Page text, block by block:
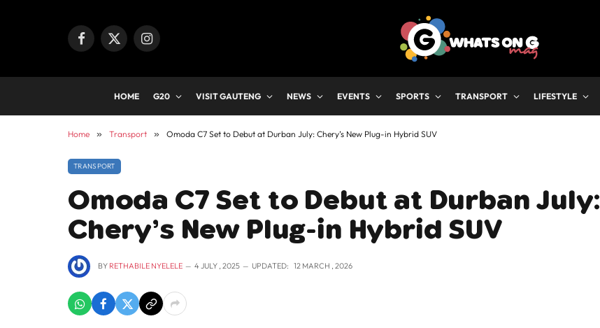
Facebook
X
Instagram
HOME G20 VISIT GAUTENG NEWS EVENTS SPORTS TRANSPORT LIFESTYLE
Home » Transport » Omoda C7 Set to Debut at Durban July: Chery’s New Plug-in Hybrid SUV
TRANSPORT
Omoda C7 Set to Debut at Durban July:
Chery’s New Plug-in Hybrid SUV
BY RETHABILE NYELELE 4 JULY , 2025 UPDATED: 12 MARCH , 2026